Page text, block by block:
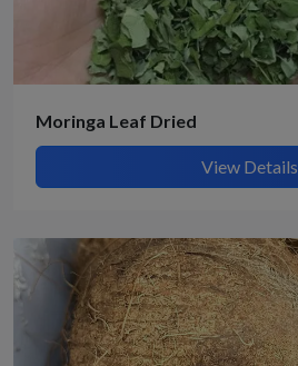
Moringa Leaf Dried
View Details